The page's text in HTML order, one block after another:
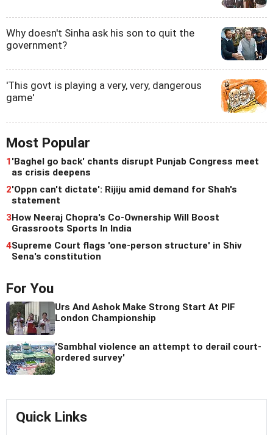
Why doesn't Sinha ask his son to quit the
government?
'This govt is playing a very, very, dangerous
game'
Most Popular
1'Baghel go back' chants disrupt Punjab Congress meet
as crisis deepens
2'Oppn can't dictate': Rijiju amid demand for Shah's
statement
3How Neeraj Chopra's Co-Ownership Will Boost
Grassroots Sports In India
4Supreme Court flags 'one-person structure' in Shiv
Sena's constitution
For You
Urs And Ashok Make Strong Start At PIF
London Championship
'Sambhal violence an attempt to derail court-
ordered survey'
Quick Links